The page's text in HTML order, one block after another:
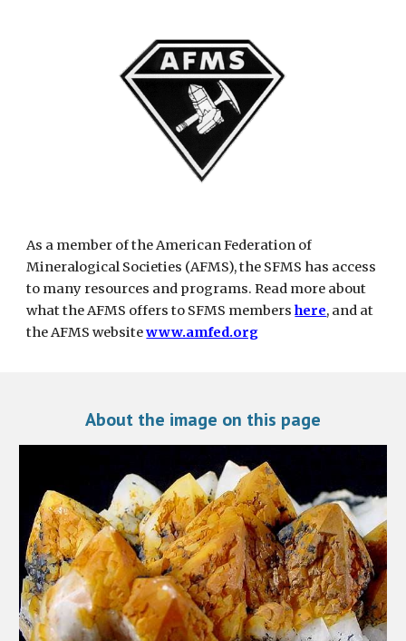
As a member of the American Federation of
Mineralogical Societies (AFMS), the SFMS has access
to many resources and programs. Read more about
what the AFMS offers to SFMS members here, and at
the AFMS websitewww.amfed.org
About the image on this page